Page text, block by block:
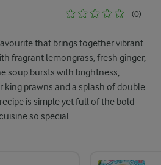
(0)
that brings together vibrant
fragrant lemongrass, fresh ginger,
soup bursts with brightness,
king prawns and a splash of double
is simple yet full of the bold
so special.